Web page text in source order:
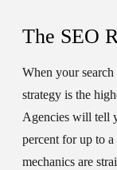
The SEO
When your
strategy is the
Agencies will tell
percent for up to
mechanics are